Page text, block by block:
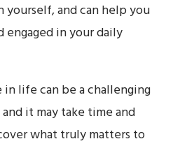
yourself, and can help you
in your daily
life can be a challenging
it may take time and
what truly matters to